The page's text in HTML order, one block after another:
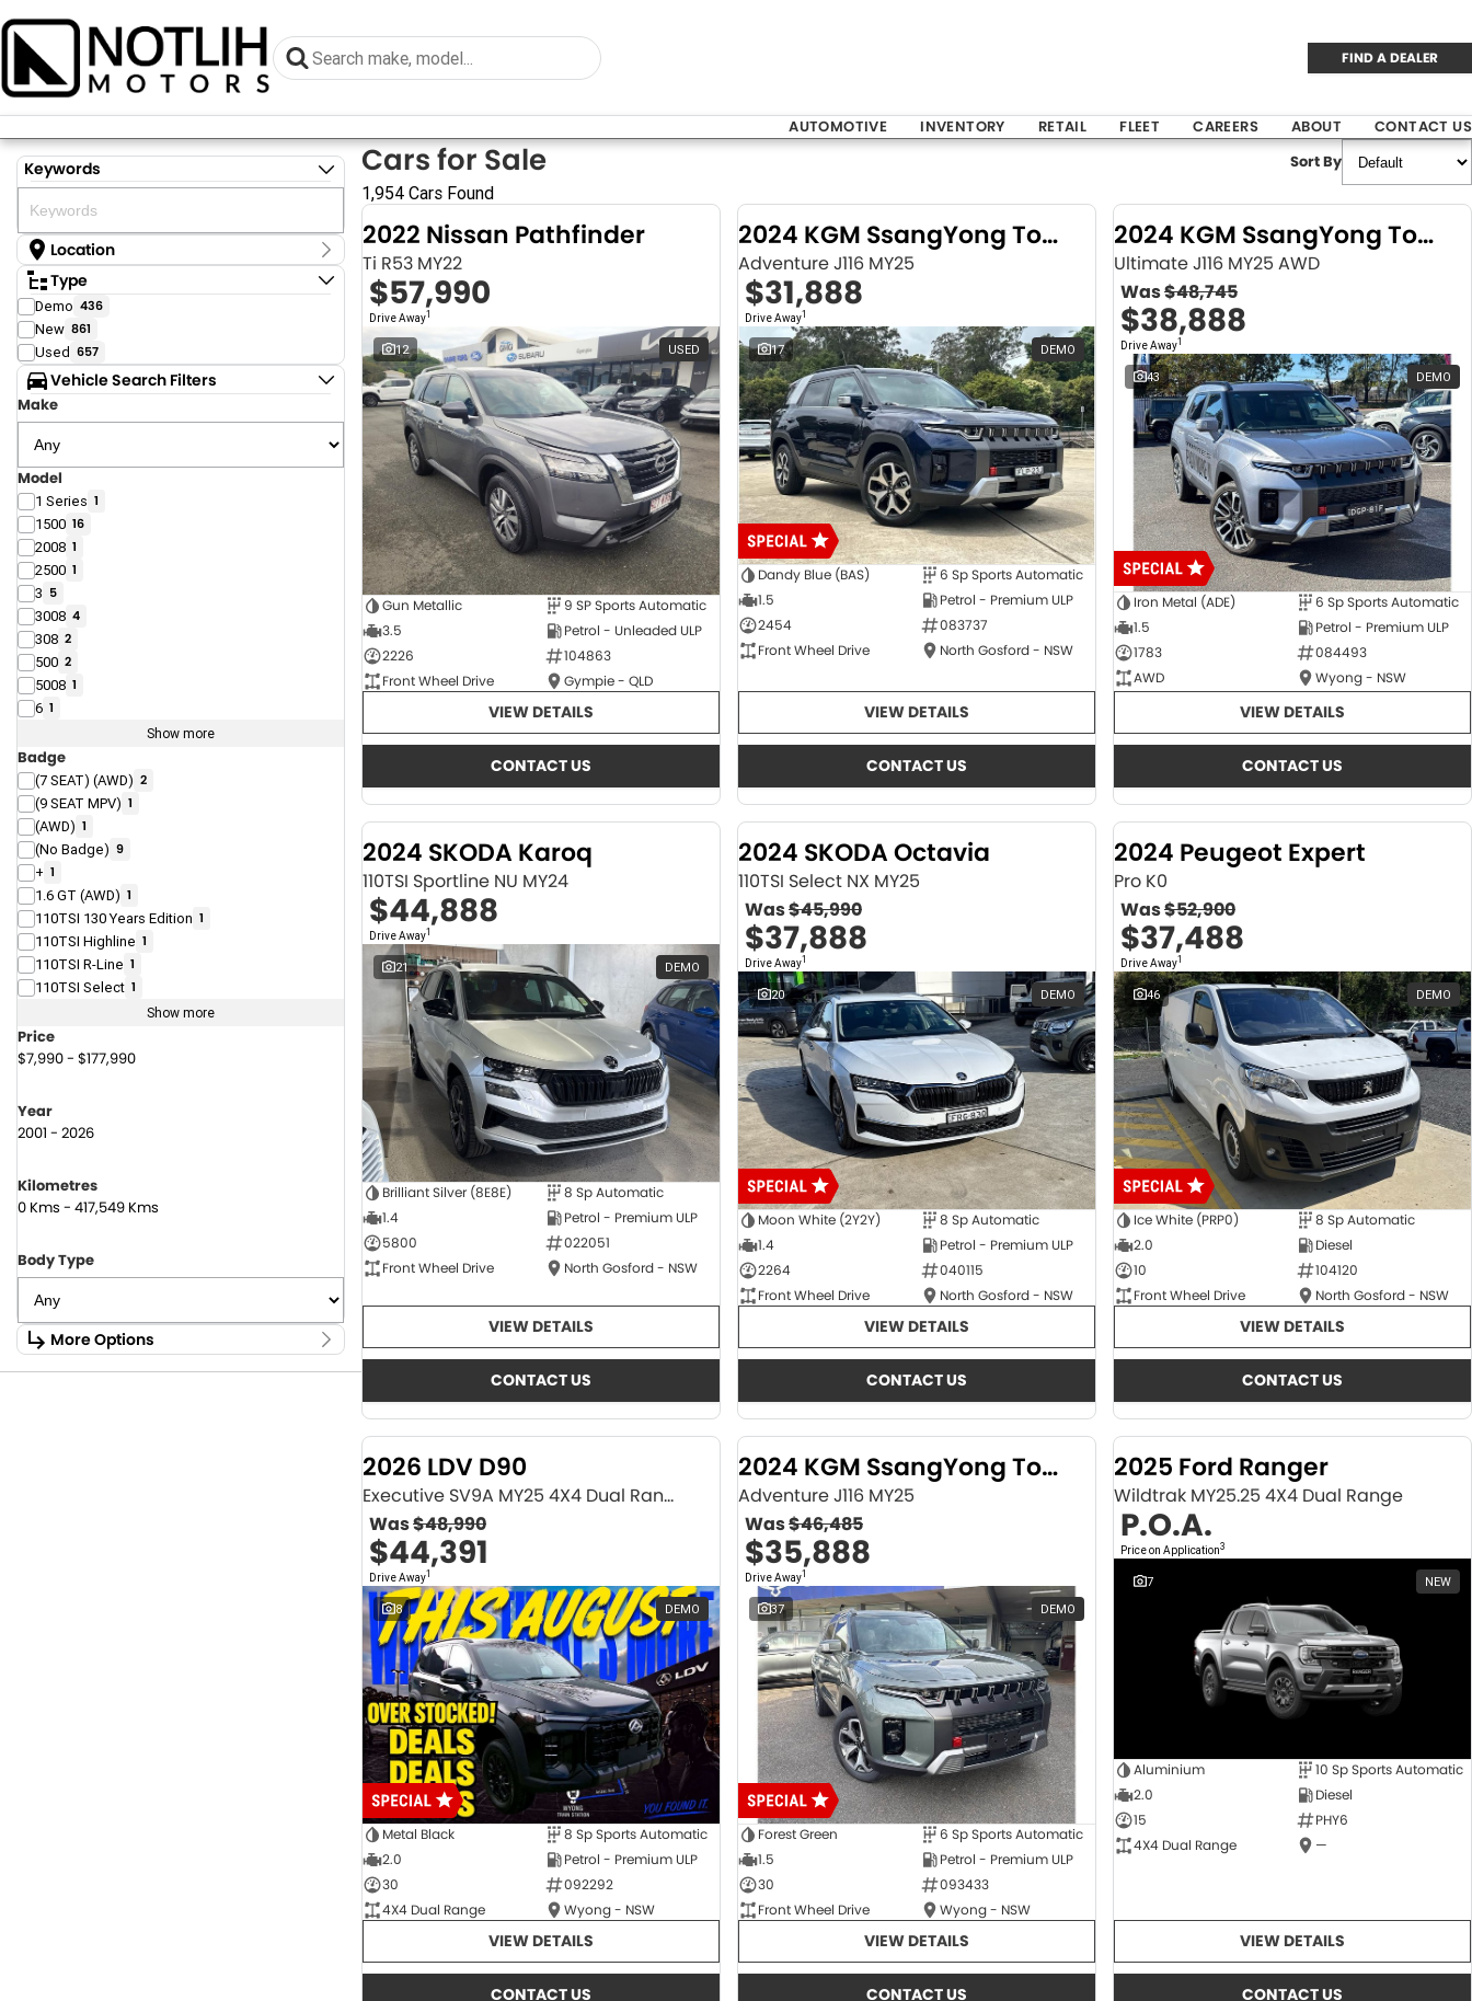
FIND A DEALER
AUTOMOTIVE INVENTORY RETAIL FLEET CAREERS ABOUT CONTACT US
Keywords
Location
Location
Armidale - NSW
Coastal Tuggerah - NSW
Grafton - NSW
Gympie - QLD
Hervey Bay - QLD
Newcastle - NSW
North Gosford - NSW
Rutherford - NSW
Singleton - NSW
Surfside Tuggerah - NSW
Type
Demo 436
New 861
Used 657
Vehicle Search Filters
Make
Model
1 Series 1
1500 16
2008 1
2500 1
3 5
3008 4
308 2
500 2
5008 1
6 1
Show more
Badge
(7 SEAT) (AWD) 2
(9 SEAT MPV) 1
(AWD) 1
(No Badge) 9
+ 1
1.6 GT (AWD) 1
110TSI 130 Years Edition 1
110TSI Highline 1
110TSI R-Line 1
110TSI Select 1
Show more
Price
$7,990 - $177,990
Year
2001 - 2026
Kilometres
0 Kms - 417,549 Kms
Body Type
More Options
Stock Specials
Cars for Sale
1,954 Cars Found
Sort By
2022 Nissan Pathfinder
Ti R53 MY22
$57,990
Drive Away1
12 USED
Gun Metallic
9 SP Sports Automatic
3.5
Petrol - Unleaded ULP
2226
104863
Front Wheel Drive
Gympie - QLD
VIEW DETAILS
CONTACT US
2024 KGM SsangYong Torres
Adventure J116 MY25
$31,888
Drive Away1
17 DEMO
Dandy Blue (BAS)
6 Sp Sports Automatic
1.5
Petrol - Premium ULP
2454
083737
Front Wheel Drive
North Gosford - NSW
VIEW DETAILS
CONTACT US
2024 KGM SsangYong Torres
Ultimate J116 MY25 AWD
Was$48,745
$38,888
Drive Away1
43 DEMO
Iron Metal (ADE)
6 Sp Sports Automatic
1.5
Petrol - Premium ULP
1783
084493
AWD
Wyong - NSW
VIEW DETAILS
CONTACT US
2024 SKODA Karoq
110TSI Sportline NU MY24
$44,888
Drive Away1
21 DEMO
Brilliant Silver (8E8E)
8 Sp Automatic
1.4
Petrol - Premium ULP
5800
022051
Front Wheel Drive
North Gosford - NSW
VIEW DETAILS
CONTACT US
2024 SKODA Octavia
110TSI Select NX MY25
Was$45,990
$37,888
Drive Away1
20 DEMO
Moon White (2Y2Y)
8 Sp Automatic
1.4
Petrol - Premium ULP
2264
040115
Front Wheel Drive
North Gosford - NSW
VIEW DETAILS
CONTACT US
2024 Peugeot Expert
Pro K0
Was$52,900
$37,488
Drive Away1
46 DEMO
Ice White (PRP0)
8 Sp Automatic
2.0
Diesel
10
104120
Front Wheel Drive
North Gosford - NSW
VIEW DETAILS
CONTACT US
2026 LDV D90
Executive SV9A MY25 4X4 Dual Range
Was$48,990
$44,391
Drive Away1
8 DEMO
Metal Black
8 Sp Sports Automatic
2.0
Petrol - Premium ULP
30
092292
4X4 Dual Range
Wyong - NSW
VIEW DETAILS
CONTACT US
2024 KGM SsangYong Torres
Adventure J116 MY25
Was$46,485
$35,888
Drive Away1
37 DEMO
Forest Green
6 Sp Sports Automatic
1.5
Petrol - Premium ULP
30
093433
Front Wheel Drive
Wyong - NSW
VIEW DETAILS
CONTACT US
2025 Ford Ranger
Wildtrak MY25.25 4X4 Dual Range
P.O.A.
Price on Application3
7 NEW
Aluminium
10 Sp Sports Automatic
2.0
Diesel
15
PHY6
4X4 Dual Range
—
VIEW DETAILS
CONTACT US